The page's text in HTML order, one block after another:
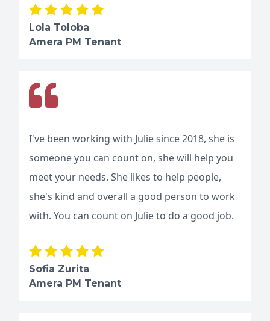
Lola Toloba
Amera PM Tenant
I've been working with Julie since 2018, she is
someone you can count on, she will help you
meet your needs. She likes to help people,
she's kind and overall a good person to work
with. You can count on Julie to do a good job.
Sofia Zurita
Amera PM Tenant